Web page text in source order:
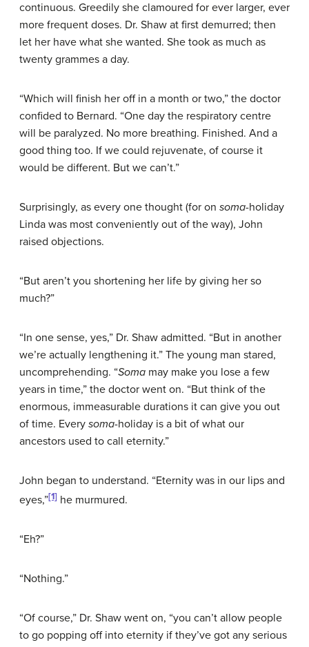
continuous. Greedily she clamoured for ever larger, ever
more frequent doses. Dr. Shaw at first demurred; then
let her have what she wanted. She took as much as
twenty grammes a day.
“Which will finish her off in a month or two,” the doctor
confided to Bernard. “One day the respiratory centre
will be paralyzed. No more breathing. Finished. And a
good thing too. If we could rejuvenate, of course it
would be different. But we can’t.”
Surprisingly, as every one thought (for on soma-holiday
Linda was most conveniently out of the way), John
raised objections.
“But aren’t you shortening her life by giving her so
much?”
“In one sense, yes,” Dr. Shaw admitted. “But in another
we’re actually lengthening it.” The young man stared,
uncomprehending. “Soma may make you lose a few
years in time,” the doctor went on. “But think of the
enormous, immeasurable durations it can give you out
of time. Every soma-holiday is a bit of what our
ancestors used to call eternity.”
John began to understand. “Eternity was in our lips and
eyes,”[1] he murmured.
“Eh?”
“Nothing.”
“Of course,” Dr. Shaw went on, “you can’t allow people
to go popping off into eternity if they’ve got any serious